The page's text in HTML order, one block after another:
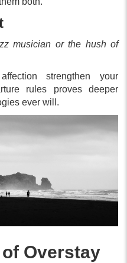
musician or the hush of
strengthen your
rules proves deeper
ever will.
Overstay